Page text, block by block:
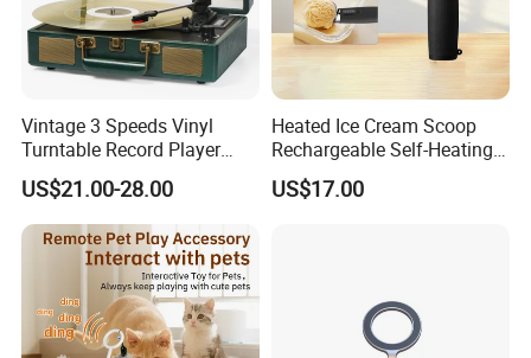
Vintage 3 Speeds Vinyl
Turntable Record Player
Vinyl Lp Phonograph Built-
in Speakers
US$21.00-28.00
Heated Ice Cream Scoop
Rechargeable Self-Heating
Scoops Commercial Electric
Stainless Steel
US$17.00